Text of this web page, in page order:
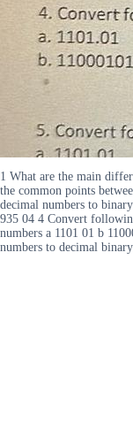
1 What are the main
the common points
decimal numbers to
935 04 4 Convert
numbers a 1101 01 b
numbers to decimal